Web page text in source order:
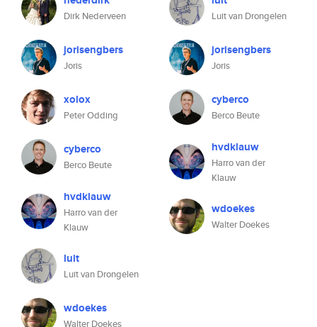
Dirk Nederveen
jorisengbers
Joris
xolox
Peter Odding
cyberco
Berco Beute
hvdklauw
Harro van der
Klauw
luit
Luit van Drongelen
wdoekes
Walter Doekes
Luit van Drongelen
jorisengbers
Joris
cyberco
Berco Beute
hvdklauw
Harro van der
Klauw
wdoekes
Walter Doekes